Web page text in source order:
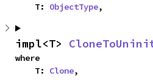
    T:
ObjectType,
impl<T>
where
    T:
Clone,